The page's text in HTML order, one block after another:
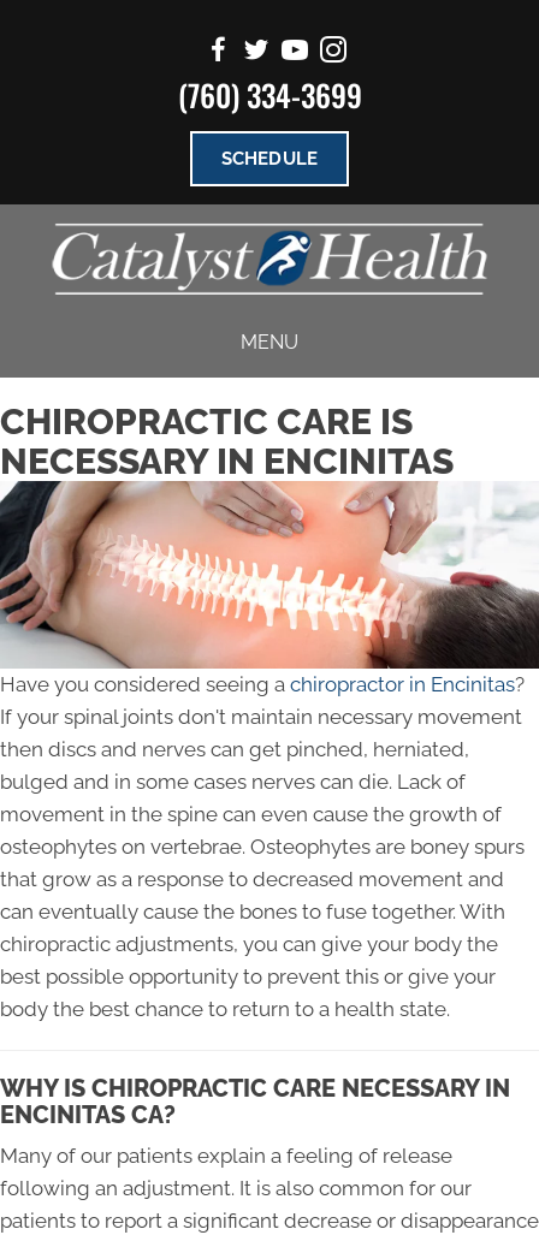
(760) 334-3699
SCHEDULE
MENU
CHIROPRACTIC CARE IS
NECESSARY IN ENCINITAS
Have you considered seeing a chiropractor in Encinitas?
If your spinal joints don't maintain necessary movement
then discs and nerves can get pinched, herniated,
bulged and in some cases nerves can die. Lack of
movement in the spine can even cause the growth of
osteophytes on vertebrae. Osteophytes are boney spurs
that grow as a response to decreased movement and
can eventually cause the bones to fuse together. With
chiropractic adjustments, you can give your body the
best possible opportunity to prevent this or give your
body the best chance to return to a health state.
WHY IS CHIROPRACTIC CARE NECESSARY IN
ENCINITAS CA?
Many of our patients explain a feeling of release
following an adjustment. It is also common for our
patients to report a significant decrease or disappearance